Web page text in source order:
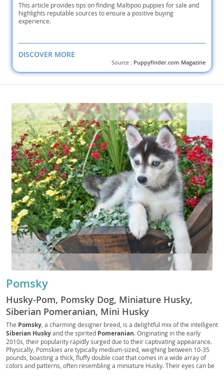
This article provides tips on finding Maltipoo puppies for sale and
highlights reputable sources to ensure a positive buying
experience.
DISCOVER MORE
Source : Puppyfinder.com Magazine
Pomsky
Husky-Pom, Pomsky Dog, Miniature Husky,
Siberian Pomeranian, Mini Husky
The Pomsky , a charming designer breed, is a delightful mix of the intelligent
Siberian Huskyand the spirited Pomeranian. Originating in the early
2010s, their popularity rapidly surged due to their captivating appearance.
Physically, Pomskies are typically medium-sized, weighing between 10-35
pounds, boasting a thick, fluffy double coat that comes in a wide array of
colors and patterns, often resembling a miniature Husky. Their eyes can be